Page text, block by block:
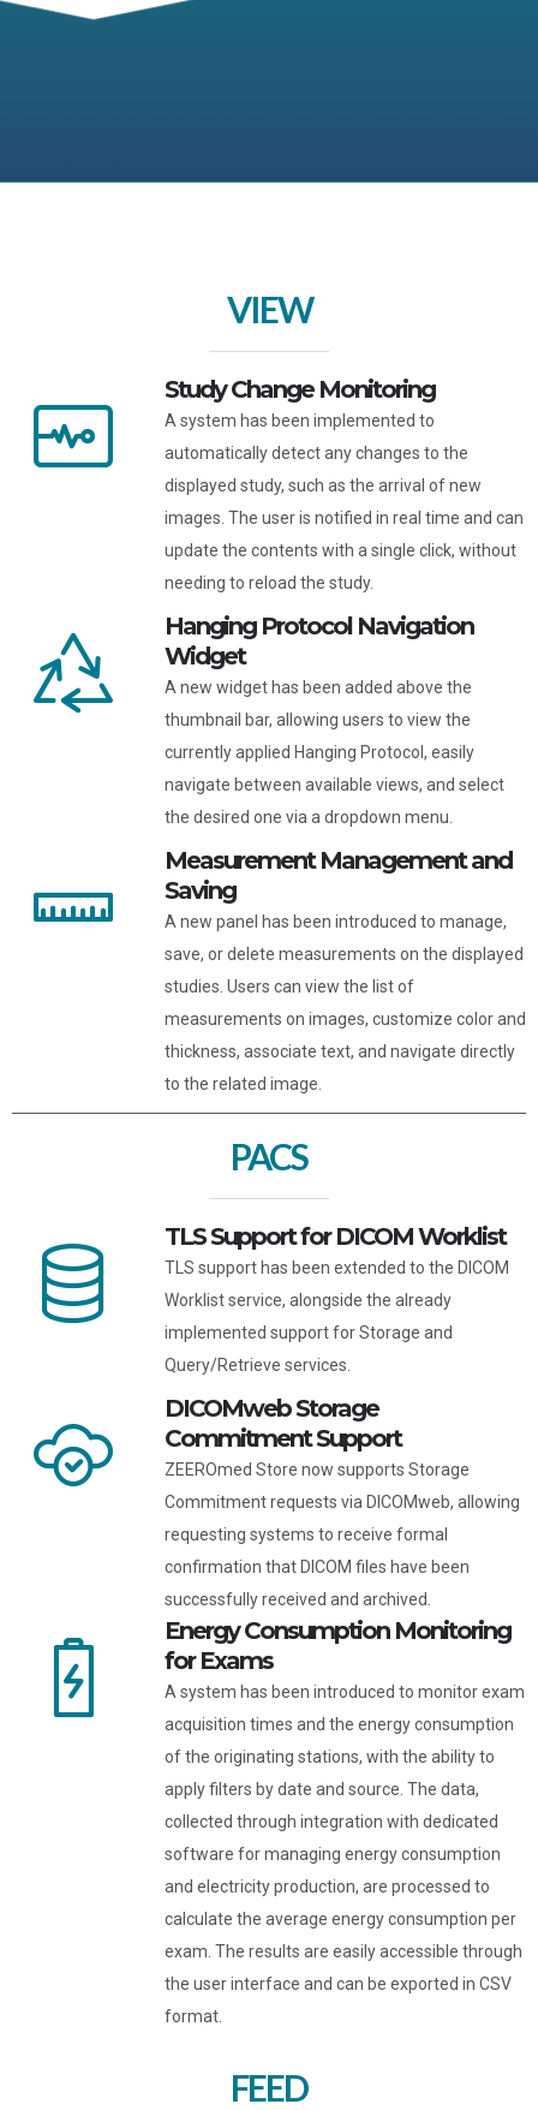
VIEW
Study Change Monitoring
A system has been implemented to
automatically detect any changes to the
displayed study, such as the arrival of new
images. The user is notified in real time and can
update the contents with a single click, without
needing to reload the study.
Hanging Protocol Navigation
Widget
A new widget has been added above the
thumbnail bar, allowing users to view the
currently applied Hanging Protocol, easily
navigate between available views, and select
the desired one via a dropdown menu.
Measurement Management and
Saving
A new panel has been introduced to manage,
save, or delete measurements on the displayed
studies. Users can view the list of
measurements on images, customize color and
thickness, associate text, and navigate directly
to the related image.
PACS
TLS Support for DICOM Worklist
TLS support has been extended to the DICOM
Worklist service, alongside the already
implemented support for Storage and
Query/Retrieve services.
DICOMweb Storage
Commitment Support
ZEEROmed Store now supports Storage
Commitment requests via DICOMweb, allowing
requesting systems to receive formal
confirmation that DICOM files have been
successfully received and archived.
Energy Consumption Monitoring
for Exams
A system has been introduced to monitor exam
acquisition times and the energy consumption
of the originating stations, with the ability to
apply filters by date and source. The data,
collected through integration with dedicated
software for managing energy consumption
and electricity production, are processed to
calculate the average energy consumption per
exam. The results are easily accessible through
the user interface and can be exported in CSV
format.
FEED